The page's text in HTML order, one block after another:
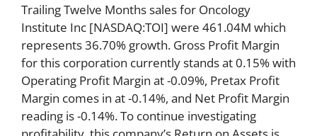
Trailing Twelve Months sales for Oncology
Institute Inc [NASDAQ:TOI] were 461.04M which
represents 36.70% growth. Gross Profit Margin
for this corporation currently stands at 0.15% with
Operating Profit Margin at -0.09%, Pretax Profit
Margin comes in at -0.14%, and Net Profit Margin
reading is -0.14%. To continue investigating